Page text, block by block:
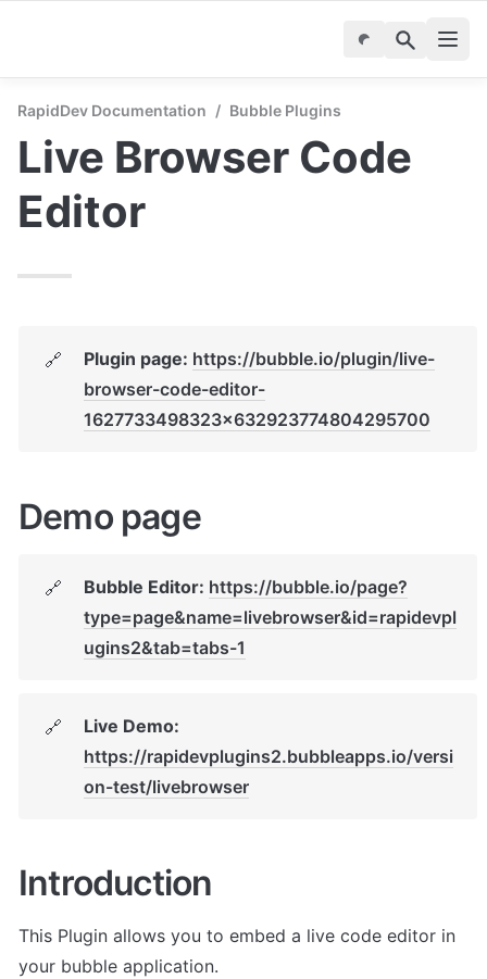
RapidDev Documentation / Bubble Plugins
Live Browser Code
Editor
🔗 Plugin page: https://bubble.io/plugin/live-
browser-code-editor-
1627733498323x632923774804295700
Demo page
🔗 Bubble Editor: https://bubble.io/page?
type=page&name=livebrowser&id=rapidevpl
ugins2&tab=tabs-1
🔗
https://rapidevplugins2.bubbleapps.io/versi
on-test/livebrowser
Introduction
This Plugin allows you to embed a live code editor in
your bubble application.